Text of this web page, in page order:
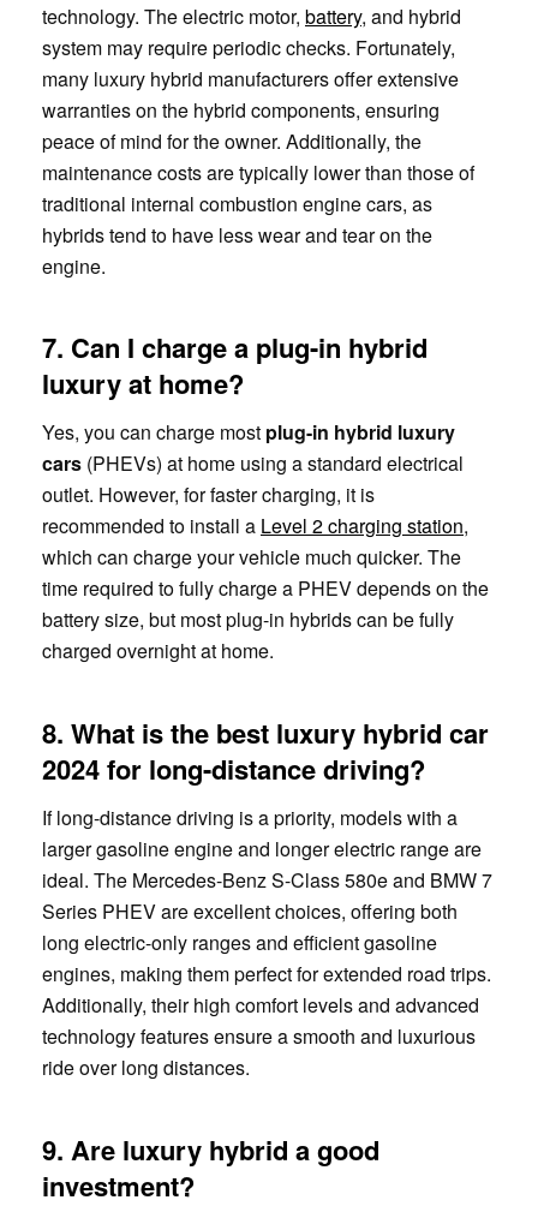
technology. The electric motor, battery, and hybrid
system may require periodic checks. Fortunately,
many luxury hybrid manufacturers offer extensive
warranties on the hybrid components, ensuring
peace of mind for the owner. Additionally, the
maintenance costs are typically lower than those of
traditional internal combustion engine cars, as
hybrids tend to have less wear and tear on the
engine.
7. Can I charge a plug-in hybrid
luxury at home?
Yes, you can charge most plug-in hybrid luxury
cars (PHEVs) at home using a standard electrical
outlet. However, for faster charging, it is
recommended to install a Level 2 charging station,
which can charge your vehicle much quicker. The
time required to fully charge a PHEV depends on the
battery size, but most plug-in hybrids can be fully
charged overnight at home.
8. What is the best luxury hybrid car
2024 for long-distance driving?
If long-distance driving is a priority, models with a
larger gasoline engine and longer electric range are
ideal. The Mercedes-Benz S-Class 580e and BMW 7
Series PHEV are excellent choices, offering both
long electric-only ranges and efficient gasoline
engines, making them perfect for extended road trips.
Additionally, their high comfort levels and advanced
technology features ensure a smooth and luxurious
ride over long distances.
9. Are luxury hybrid a good
investment?